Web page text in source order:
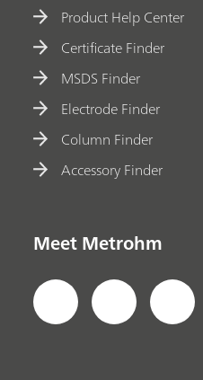
Product Help Center
Certificate Finder
MSDS Finder
Electrode Finder
Column Finder
Accessory Finder
Meet Metrohm